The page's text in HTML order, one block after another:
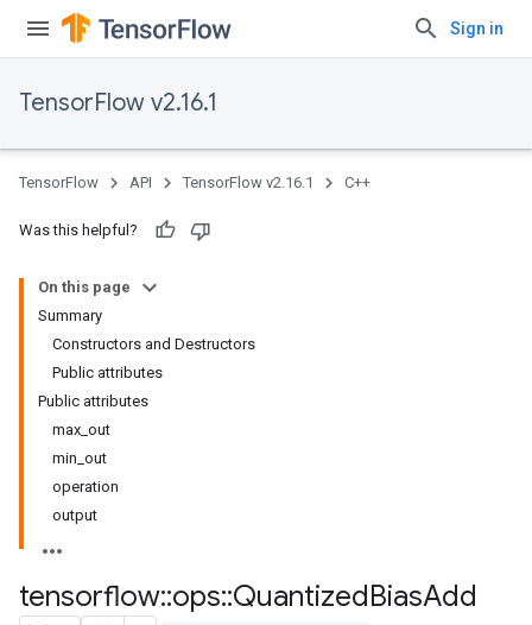
Sign in
TensorFlow v2.16.1
TensorFlow API TensorFlow v2.16.1 C++
Was this helpful?
On this page
Summary
Constructors and Destructors
Public attributes
Public attributes
max_out
min_out
operation
output
tensorflow::ops::QuantizedBiasAdd